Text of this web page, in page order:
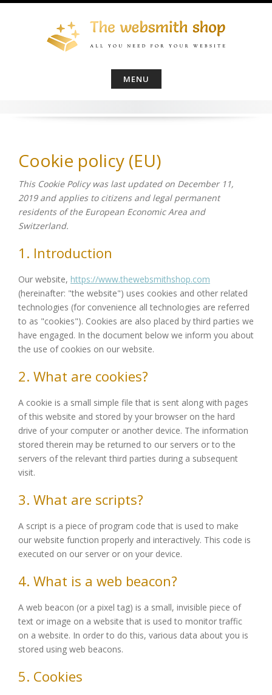
MENU
Cookie policy (EU)
This Cookie Policy was last updated on December 11,
2019 and applies to citizens and legal permanent
residents of the European Economic Area and
Switzerland.
1. Introduction
Our website, https://www.thewebsmithshop.com
(hereinafter: "the website") uses cookies and other related
technologies (for convenience all technologies are referred
to as "cookies"). Cookies are also placed by third parties we
have engaged. In the document below we inform you about
the use of cookies on our website.
2. What are cookies?
A cookie is a small simple file that is sent along with pages
of this website and stored by your browser on the hard
drive of your computer or another device. The information
stored therein may be returned to our servers or to the
servers of the relevant third parties during a subsequent
visit.
3. What are scripts?
A script is a piece of program code that is used to make
our website function properly and interactively. This code is
executed on our server or on your device.
4. What is a web beacon?
A web beacon (or a pixel tag) is a small, invisible piece of
text or image on a website that is used to monitor traffic
on a website. In order to do this, various data about you is
stored using web beacons.
5. Cookies